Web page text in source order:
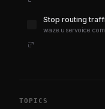
waze.uservoice.com
TOPICS